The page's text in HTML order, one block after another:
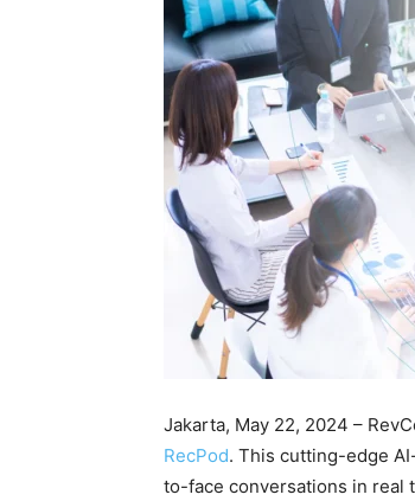
Jakarta, May 22, 2024 –
RecPod. This cutting-edge
to-face conversations in real